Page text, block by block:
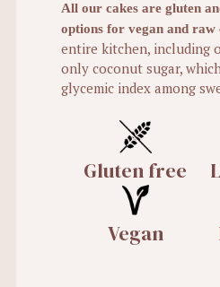
All our cakes are gluten
options for vegan and raw
entire kitchen, including
only coconut sugar,
glycemic index among
Gluten free
Vegan